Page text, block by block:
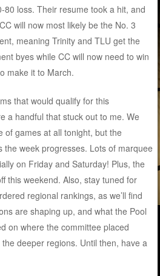
80 loss. Their resume took a hit, and
will now most likely be the No. 3
meaning Trinity and TLU get the
byes while CC will now need to win
make it to March.
that would qualify for this
a handful that stuck out to me. We
of games at all tonight, but the
the week progresses. Lots of marquee
on Friday and Saturday! Plus, the
this weekend. Also, stay tuned for
regional rankings, as we’ll find
are shaping up, and what the Pool
on where the committee placed
deeper regions. Until then, have a